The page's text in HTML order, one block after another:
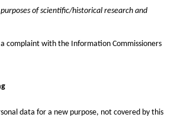
of scientific/historical research and
complaint with the Information Commissioners
data for a new purpose, not covered by this